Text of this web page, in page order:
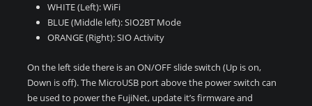
WHITE (Left): WiFi
BLUE (Middle left): SIO2BT Mode
ORANGE (Right): SIO Activity
On the left side there is an ON/OFF slide switch (Up is on,
Down is off). The MicroUSB port above the power switch can
be used to power the FujiNet, update it’s firmware and